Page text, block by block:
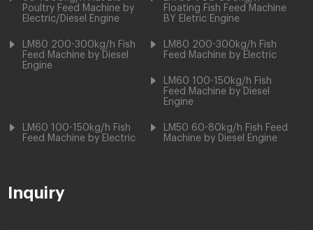
Poultry Feed Machine by
Electric/Diesel Engine
Floating Fish Feed Machine
BY Eletric Engine
LM80 200-300kg/h Fish
Feed Machine by Diesel
Engine
LM80 200-300kg/h Fish
Feed Machine by Electric
LM60 100-150kg/h Fish
Feed Machine by Diesel
Engine
LM60 100-150kg/h Fish
Feed Machine by Electric
LM50 60-80kg/h Fish Feed
Machine by Diesel Engine
Inquiry